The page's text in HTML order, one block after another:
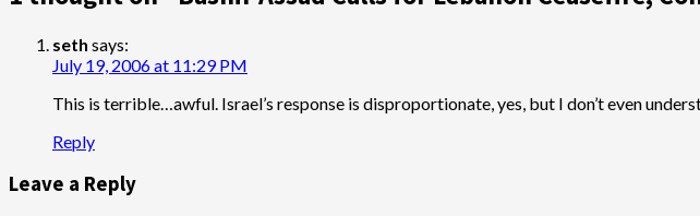
seth says:
July 19, 2006 at 11:29 PM
This is terrible…awful. Israel’s response is disproportionate, yes, but I don’t even
Reply
Leave a Reply